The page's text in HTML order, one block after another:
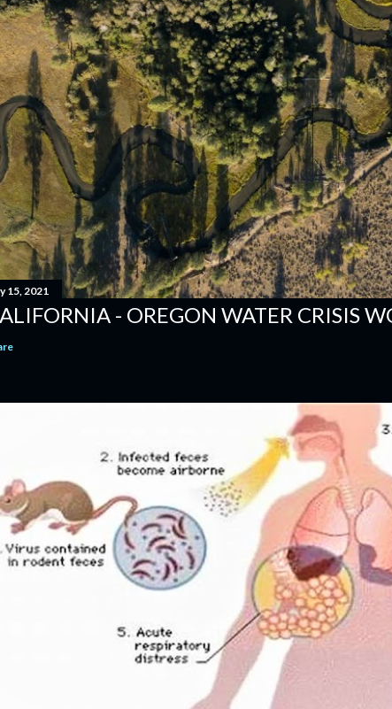
15, 2021
- OREGON WATER CRISIS